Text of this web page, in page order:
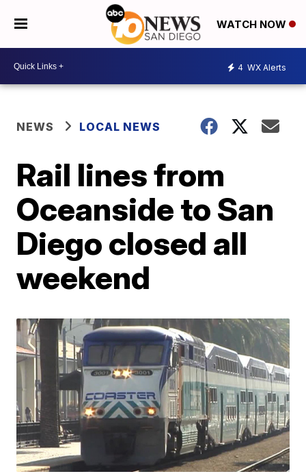
WATCH NOW
4 WX Alerts
NEWS LOCAL NEWS
Rail lines from
Oceanside to San
Diego closed all
weekend